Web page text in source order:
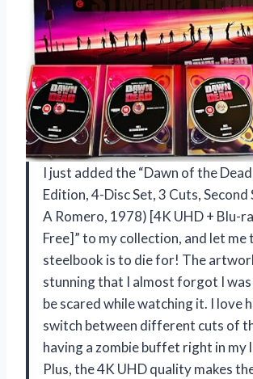
I just added the “Dawn of the Dead
Edition, 4-Disc Set, 3 Cuts,
A Romero, 1978) [4K UHD + Blu-
Free]” to my collection, and let me
steelbook is to die for! The
stunning that I almost forgot I
be scared while watching it. I love
switch between different cuts of
having a zombie buffet right in my
Plus, the 4K UHD quality makes